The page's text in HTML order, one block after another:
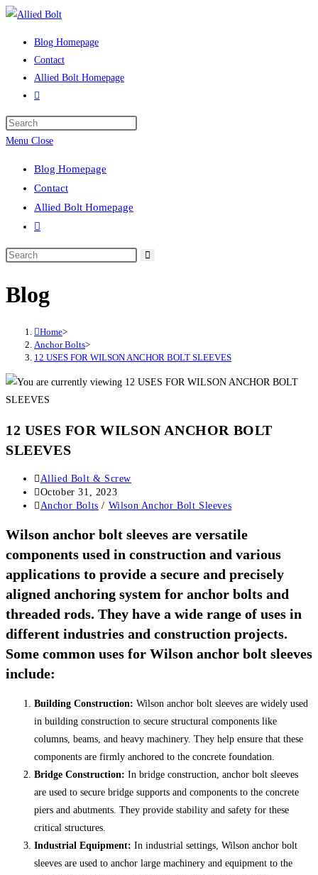
Skip
Blog Homepage
Contact
Allied Bolt Homepage
Toggle
search
Menu Close
Blog Homepage
Contact
Allied Bolt Homepage
Toggle
search
Search
website
Blog
Home>
Anchor Bolts>
12 USES FOR WILSON ANCHOR BOLT SLEEVES
12 USES FOR WILSON ANCHOR BOLT
SLEEVES
Post
author:
Allied Bolt & Screw
Post
published:
October 31, 2023
Post
Anchor Bolts / Wilson Anchor Bolt Sleeves
Wilson anchor bolt sleeves are versatile
components used in construction and various
applications to provide a secure and precisely
aligned anchoring system for anchor bolts and
threaded rods. They have a wide range of uses in
different industries and construction projects.
Some common uses for Wilson anchor bolt sleeves
include:
Building Construction: Wilson anchor bolt sleeves are widely used
in building construction to secure structural components like
columns, beams, and heavy machinery. They help ensure that these
components are firmly anchored to the concrete foundation.
Bridge Construction: In bridge construction, anchor bolt sleeves
are used to secure bridge supports and components to the concrete
piers and abutments. They provide stability and safety for these
critical structures.
Industrial Equipment: In industrial settings, Wilson anchor bolt
sleeves are used to anchor large machinery and equipment to the